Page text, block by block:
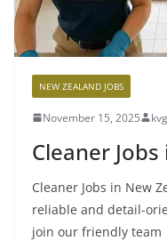
NEW ZEALAND JOBS
November 15, 2025
Cleaner
Cleaner Jobs in New
reliable and detail-
join our friendly team